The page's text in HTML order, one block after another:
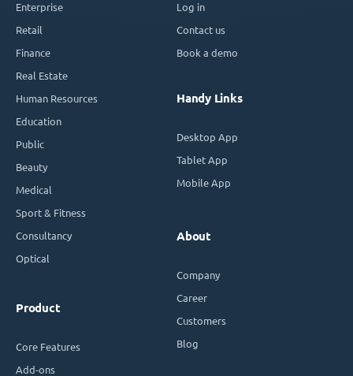
Enterprise
Retail
Finance
Real Estate
Human Resources
Education
Public
Beauty
Medical
Sport & Fitness
Consultancy
Optical
Product
Core Features
Add-ons
Log in
Contact us
Book a demo
Handy Links
Desktop App
Tablet App
Mobile App
About
Company
Career
Customers
Blog